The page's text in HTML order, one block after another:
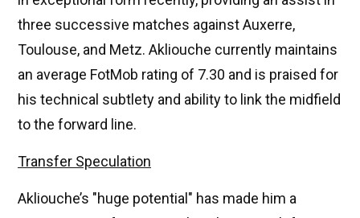
three successive matches against Auxerre,
Toulouse, and Metz. Akliouche currently maintains
an average FotMob rating of 7.30 and is praised for
his technical subtlety and ability to link the midfield
to the forward line.
Transfer Speculation
Akliouche’s "huge potential" has made him a